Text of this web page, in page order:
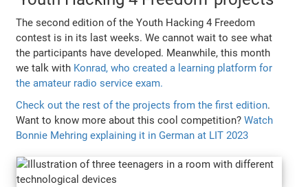
The second edition of the Youth Hacking 4 Freedom
contest is in its last weeks. We cannot wait to see what
the participants have developed. Meanwhile, this month
we talk with Konrad, who created a learning platform for
the amateur radio service exam.
Check out the rest of the projects from the first edition.
Want to know more about this cool competition?Watch
Bonnie Mehring explaining it in German at LIT 2023